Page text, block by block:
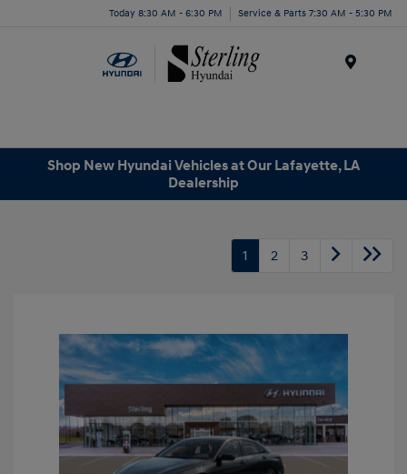
Today 8:30 AM - 6:30 PM Service & Parts 7:30 AM - 5:30 PM
Shop New Hyundai Vehicles at Our Lafayette, LA
Dealership
1 2 3